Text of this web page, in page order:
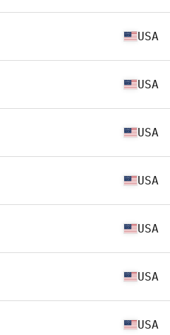
USA
USA
USA
USA
USA
USA
USA